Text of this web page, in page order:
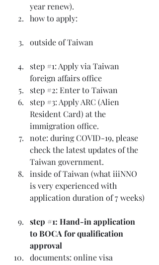
year renew).
how to apply:
outside of Taiwan
step #1: Apply via Taiwan
foreign affairs office
step #2: Enter to Taiwan
step #3: Apply ARC (Alien
Resident Card) at the
immigration office.
note: during COVID-19, please
check the latest updates of the
Taiwan government.
inside of Taiwan (what iiiNNO
is very experienced with
application duration of 7 weeks)
step #1: Hand-in application
to BOCA for qualification
approval
documents: online visa